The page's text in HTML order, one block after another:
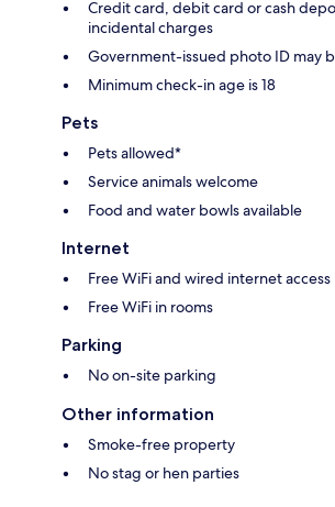
Credit card, debit card or cash
incidental charges
Government-issued photo ID may
Minimum check-in age is 18
Pets
Pets allowed*
Service animals welcome
Food and water bowls available
Internet
Free WiFi and wired internet
Free WiFi in rooms
Parking
No on-site parking
Other information
Smoke-free property
No stag or hen parties